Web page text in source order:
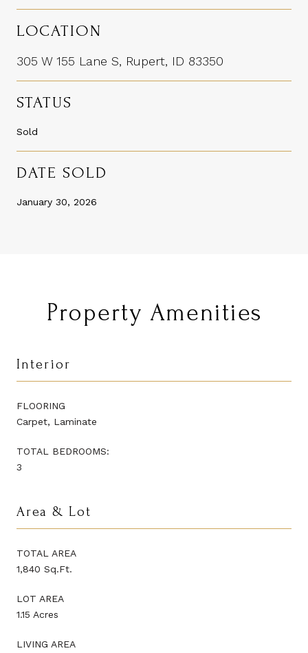
LOCATION
305 W 155 Lane S, Rupert, ID 83350
STATUS
Sold
DATE SOLD
January 30, 2026
Property Amenities
Interior
FLOORING
Carpet, Laminate
TOTAL BEDROOMS:
3
Area & Lot
TOTAL AREA
1,840 Sq.Ft.
LOT AREA
1.15 Acres
LIVING AREA